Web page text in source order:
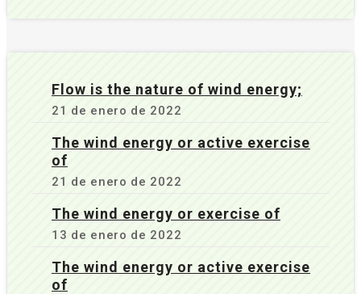
Flow is the nature of wind energy;
21 de enero de 2022
The wind energy or active exercise
of
21 de enero de 2022
The wind energy or exercise of
13 de enero de 2022
The wind energy or active exercise
of